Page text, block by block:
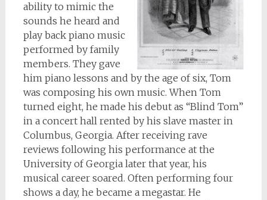
ability to mimic the
sounds he heard and
play back piano music
performed by family
members. They gave
him piano lessons and by the age of six, Tom
was composing his own music. When Tom
turned eight, he made his debut as “Blind Tom”
in a concert hall rented by his slave master in
Columbus, Georgia. After receiving rave
reviews following his performance at the
University of Georgia later that year, his
musical career soared. Often performing four
shows a day, he became a megastar. He